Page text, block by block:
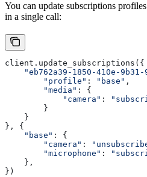
You can update subscriptions
in a single call:
client.update_subscriptions({
"eb762a39-1850-410e-9b31-
        "profile"
: "base" ,
        "media"
: {
            "camera"
:
        }
    }
}, {
    "base"
: {
        "camera"
:
        "microphone"
:
    },
})